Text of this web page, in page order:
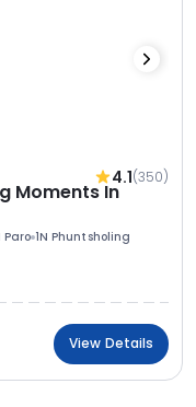
4.1(350)
Moments In
Paro 1N Phuntsholing
View Details